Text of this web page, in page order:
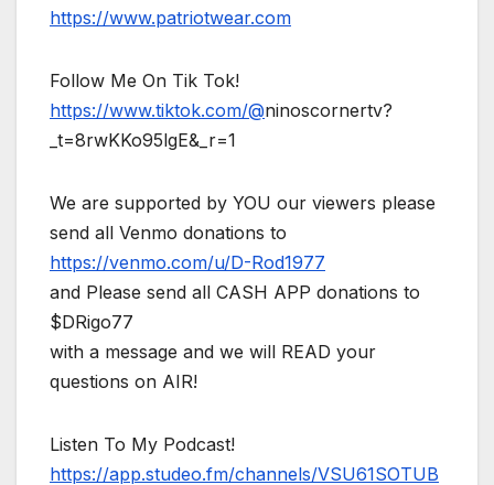
https://www.patriotwear.com
Follow Me On Tik Tok!
https://www.tiktok.com/@ninoscornertv?
_t=8rwKKo95lgE&_r=1
We are supported by YOU our viewers please
send all Venmo donations to
https://venmo.com/u/D-Rod1977
and Please send all CASH APP donations to
$DRigo77
with a message and we will READ your
questions on AIR!
Listen To My Podcast!
https://app.studeo.fm/channels/VSU61SOTUB